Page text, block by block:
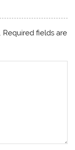
Required fields are